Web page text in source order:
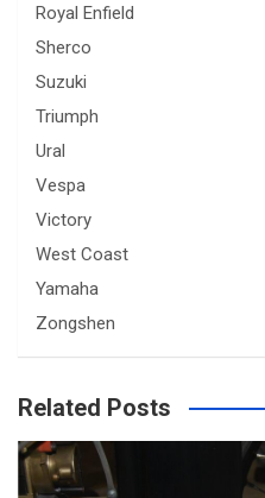
Royal Enfield
Sherco
Suzuki
Triumph
Ural
Vespa
Victory
West Coast
Yamaha
Zongshen
Related Posts